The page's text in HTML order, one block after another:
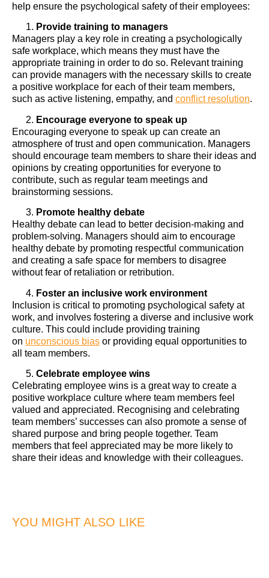
help ensure the psychological safety of their employees:
Provide training to managers
Managers play a key role in creating a psychologically
safe workplace, which means they must have the
appropriate training in order to do so. Relevant training
can provide managers with the necessary skills to create
a positive workplace for each of their team members,
such as active listening, empathy, and conflict resolution.
Encourage everyone to speak up
Encouraging everyone to speak up can create an
atmosphere of trust and open communication. Managers
should encourage team members to share their ideas and
opinions by creating opportunities for everyone to
contribute, such as regular team meetings and
brainstorming sessions.
Promote healthy debate
Healthy debate can lead to better decision-making and
problem-solving. Managers should aim to encourage
healthy debate by promoting respectful communication
and creating a safe space for members to disagree
without fear of retaliation or retribution.
Foster an inclusive work environment
Inclusion is critical to promoting psychological safety at
work, and involves fostering a diverse and inclusive work
culture. This could include providing training
on unconscious bias or providing equal opportunities to
all team members.
Celebrate employee wins
Celebrating employee wins is a great way to create a
positive workplace culture where team members feel
valued and appreciated. Recognising and celebrating
team members’ successes can also promote a sense of
shared purpose and bring people together. Team
members that feel appreciated may be more likely to
share their ideas and knowledge with their colleagues.
YOU MIGHT ALSO LIKE